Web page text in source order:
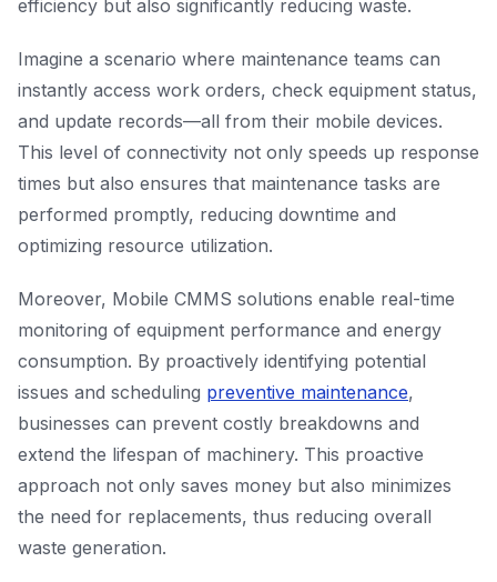
efficiency but also significantly reducing waste.
Imagine a scenario where maintenance teams can
instantly access work orders, check equipment status,
and update records—all from their mobile devices.
This level of connectivity not only speeds up response
times but also ensures that maintenance tasks are
performed promptly, reducing downtime and
optimizing resource utilization.
Moreover, Mobile CMMS solutions enable real-time
monitoring of equipment performance and energy
consumption. By proactively identifying potential
issues and scheduling preventive maintenance,
businesses can prevent costly breakdowns and
extend the lifespan of machinery. This proactive
approach not only saves money but also minimizes
the need for replacements, thus reducing overall
waste generation.